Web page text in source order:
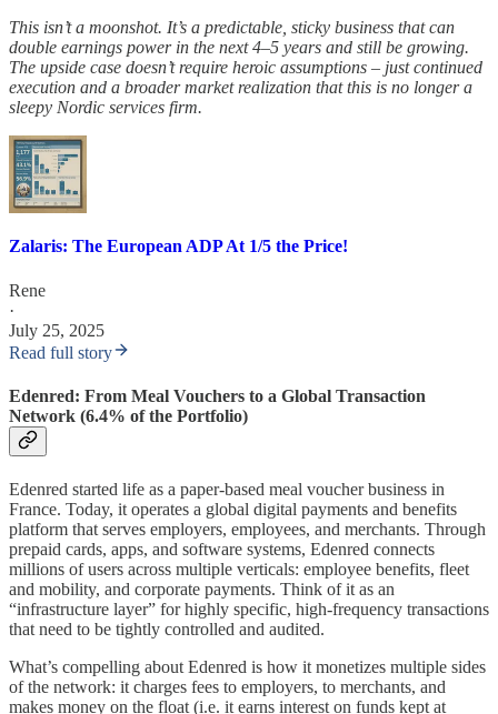
This isn’t a moonshot. It’s a predictable, sticky business that can
double earnings power in the next 4–5 years and still be growing.
The upside case doesn’t require heroic assumptions – just continued
execution and a broader market realization that this is no longer a
sleepy Nordic services firm.
Zalaris: The European ADP At 1/5 the Price!
Rene
·
July 25, 2025
Read full story
Edenred: From Meal Vouchers to a Global Transaction
Network (6.4% of the Portfolio)
Edenred started life as a paper-based meal voucher business in
France. Today, it operates a global digital payments and benefits
platform that serves employers, employees, and merchants. Through
prepaid cards, apps, and software systems, Edenred connects
millions of users across multiple verticals: employee benefits, fleet
and mobility, and corporate payments. Think of it as an
“infrastructure layer” for highly specific, high-frequency transactions
that need to be tightly controlled and audited.
What’s compelling about Edenred is how it monetizes multiple sides
of the network: it charges fees to employers, to merchants, and
makes money on the float (i.e. it earns interest on funds kept at